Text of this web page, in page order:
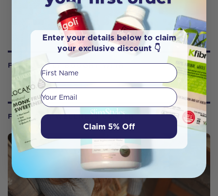
FREQUENTLY BOUGHT WITH
FROM OUR WELLNESS CENTER
Enter your details below to claim
your exclusive discount 👇
First Name
Your email
Claim 5% Off